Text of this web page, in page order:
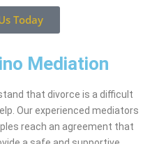
Today
Mediation
that divorce is a difficult
Our experienced mediators
reach an agreement that